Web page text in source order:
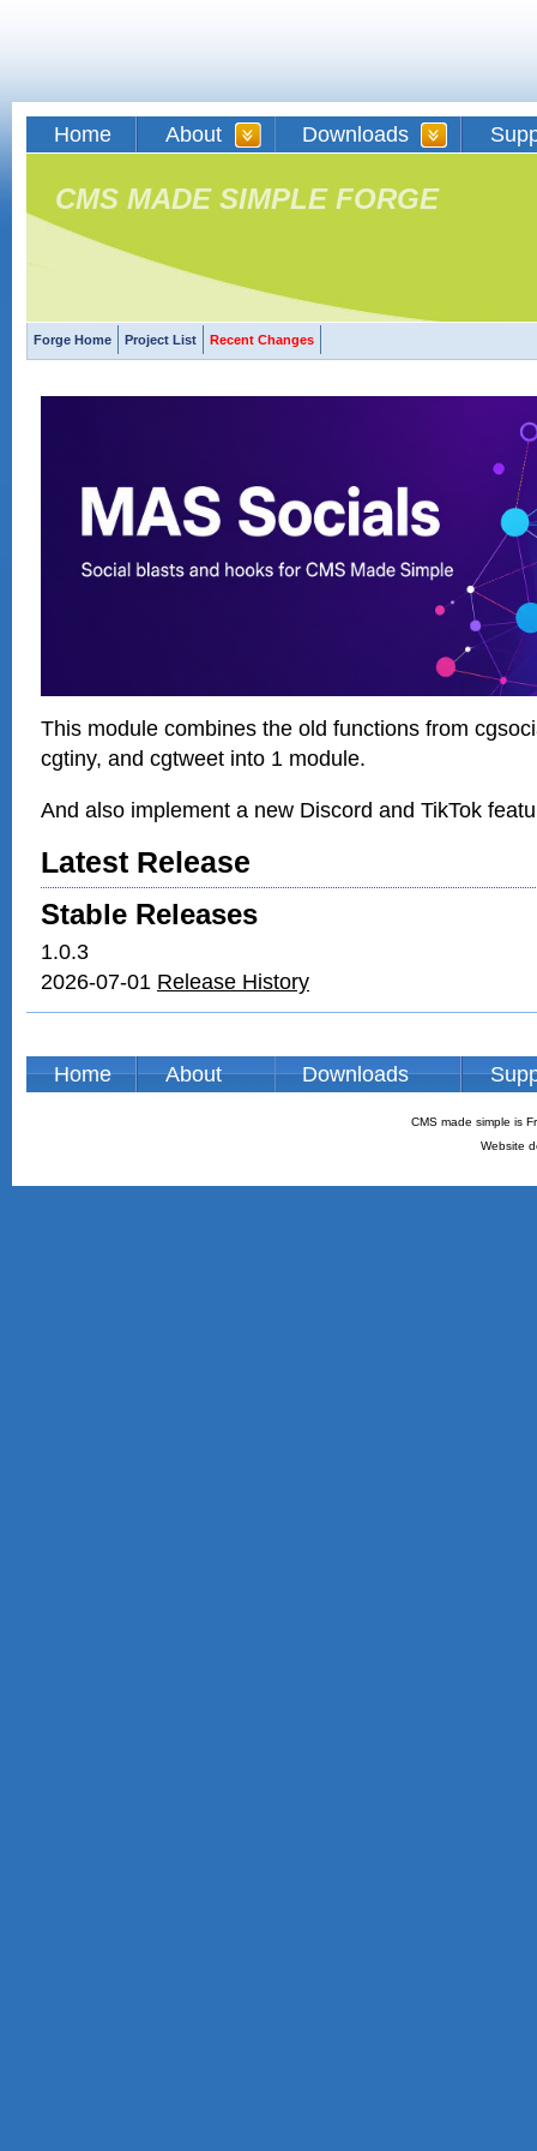
Home About Downloads
CMS MADE SIMPLE FORGE
Forge Home Project List Recent Changes
This module combines the old functions from
cgtiny, and cgtweet into 1 module.
And also implement a new Discord and TikTok
Latest Release
Stable Releases
1.0.3
2026-07-01 Release History
Home About Downloads
CMS made simple is
Website